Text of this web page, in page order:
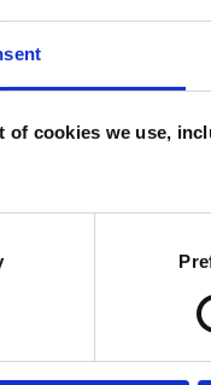
of cookies we use,